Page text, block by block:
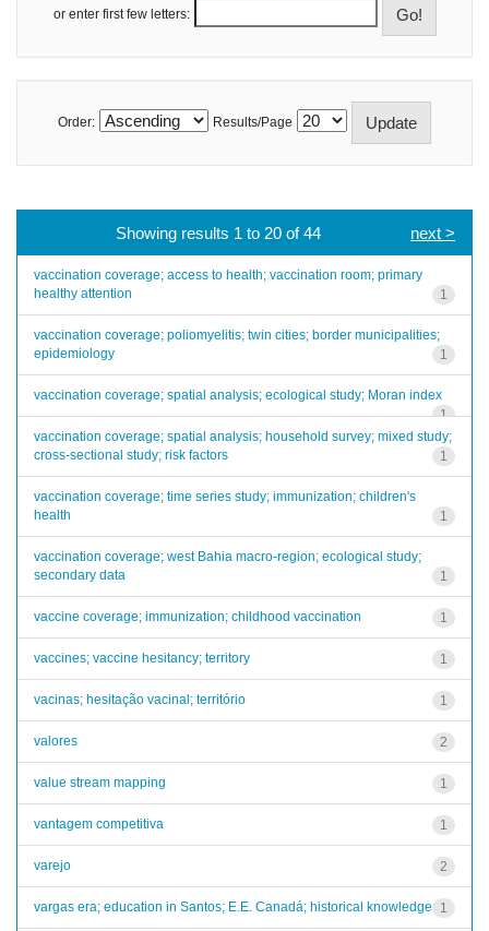
or enter first few letters:
Order: Results/Page
Showing results 1 to 20 of 44 next >
vaccination coverage; access to health; vaccination room; primary
healthy attention
1
vaccination coverage; poliomyelitis; twin cities; border municipalities;
epidemiology
1
vaccination coverage; spatial analysis; ecological study; Moran index
1
vaccination coverage; spatial analysis; household survey; mixed study;
cross-sectional study; risk factors
1
vaccination coverage; time series study; immunization; children's
health
1
vaccination coverage; west Bahia macro-region; ecological study;
secondary data
1
vaccine coverage; immunization; childhood vaccination 1
vaccines; vaccine hesitancy; territory 1
vacinas; hesitação vacinal; território 1
valores 2
value stream mapping 1
vantagem competitiva 1
varejo 2
vargas era; education in Santos; E.E. Canadá; historical knowledge 1